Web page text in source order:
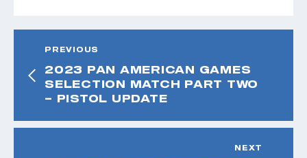
PREVIOUS
2023 PAN AMERICAN GAMES
SELECTION MATCH PART TWO
– PISTOL UPDATE
NEXT